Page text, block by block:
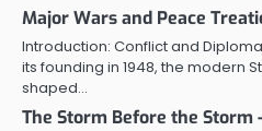
Major Wars and Peace
Introduction: Conflict and
its founding in 1948, the modern
shaped…
The Storm Before the Storm